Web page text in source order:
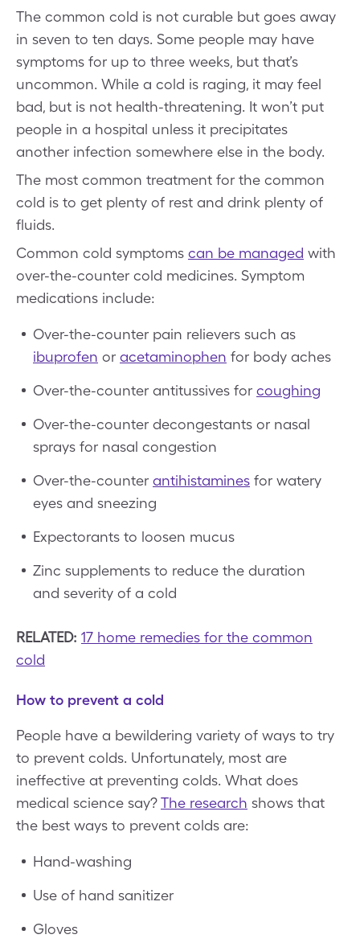
The common cold is not curable but goes away
in seven to ten days. Some people may have
symptoms for up to three weeks, but that’s
uncommon. While a cold is raging, it may feel
bad, but is not health-threatening. It won’t put
people in a hospital unless it precipitates
another infection somewhere else in the body.
The most common treatment for the common
cold is to get plenty of rest and drink plenty of
fluids.
Common cold symptoms can be managed with
over-the-counter cold medicines. Symptom
medications include:
Over-the-counter pain relievers such as
ibuprofen or acetaminophen for body aches
Over-the-counter antitussives for coughing
Over-the-counter decongestants or nasal
sprays for nasal congestion
Over-the-counter antihistamines for watery
eyes and sneezing
Expectorants to loosen mucus
Zinc supplements to reduce the duration
and severity of a cold
RELATED: 17 home remedies for the common
cold
How to prevent a cold
People have a bewildering variety of ways to try
to prevent colds. Unfortunately, most are
ineffective at preventing colds. What does
medical science say?The research shows that
the best ways to prevent colds are:
Hand-washing
Use of hand sanitizer
Gloves